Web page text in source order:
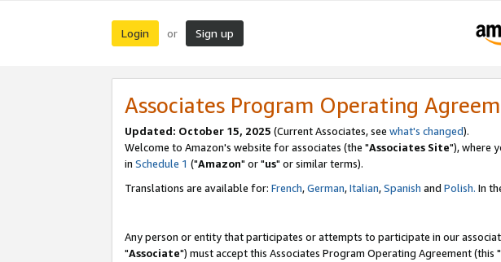
Login or Sign up
Associates Program Operating
Updated: October 15, 2025 (Current Associates, see what's changed).
Welcome to Amazon's website for associates (the "Associates Site"), where
in Schedule 1 ("Amazon" or "us" or similar terms).
Translations are available for: French,German,Italian,Spanish and Polish. In
Any person or entity that participates or attempts to participate in our
"Associate") must accept this Associates Program Operating Agreement (this "